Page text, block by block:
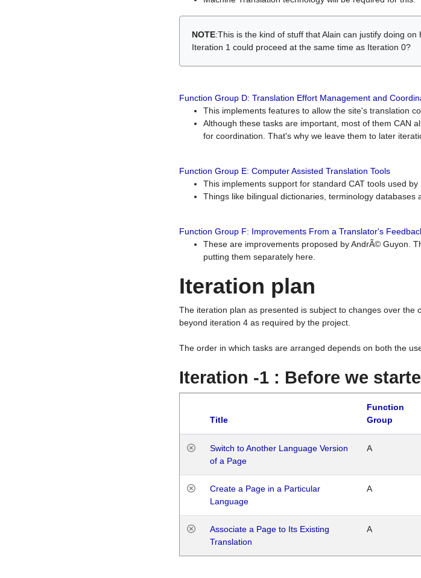
NOTE:This is the kind of stuff that Alain can justify doing
Iteration 1 could proceed at the same time as Iteration 0?
Function Group D: Translation Effort Management and
This implements features to allow the site's translation
Although these tasks are important, most of them CAN
for coordination. That's why we leave them to later
Function Group E: Computer Assisted Translation Tools
This implements support for standard CAT tools used
Things like bilingual dictionaries, terminology
Function Group F: Improvements From a Translator's
These are improvements proposed by AndrÃ© Guyon.
putting them separately here.
Iteration plan
The iteration plan as presented is subject to changes over
beyond iteration 4 as required by the project.
The order in which tasks are arranged depends on both the
Iteration -1 : Before we
Title
Function
Group
Switch to Another Language Version
of a Page
A
Create a Page in a Particular
Language
A
Associate a Page to Its Existing
Translation
A